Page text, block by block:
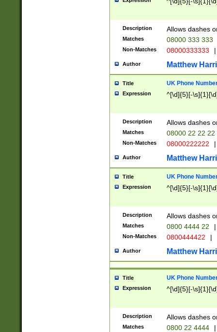
Description Allows dashes
Matches 08000 333 333
Non-Matches 08000333333 |
Author Matthew
Title UK Phone
Expression ^[\d]{5}[-
Description Allows dashes
Matches 08000 22 22 22
Non-Matches 08000222222 |
Author Matthew
Title UK Phone
Expression ^[\d]{5}[-
Description Allows dashes
Matches 0800 4444 22 |
Non-Matches 0800444422 |
Author Matthew
Title UK Phone
Expression ^[\d]{5}[-
Description Allows dashes
Matches 0800 22 4444 |